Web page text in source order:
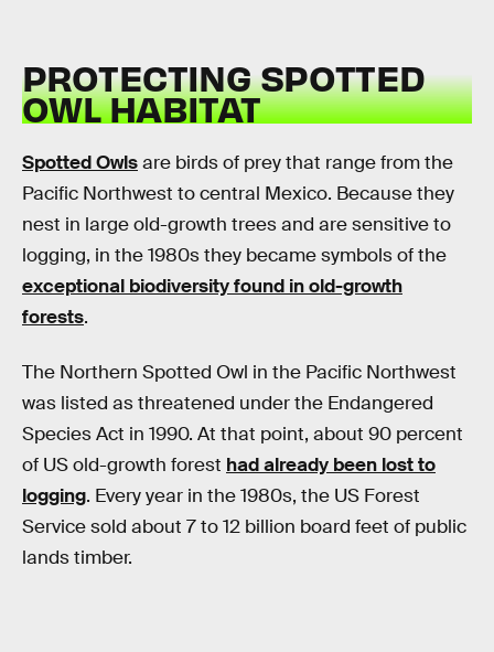
PROTECTING SPOTTED
OWL HABITAT
Spotted Owlsare birds of prey that range from the
Pacific Northwest to central Mexico. Because they
nest in large old-growth trees and are sensitive to
logging, in the 1980s they became symbols of the
exceptional biodiversity found in old-growth
forests.
The Northern Spotted Owl in the Pacific Northwest
was listed as threatened under the Endangered
Species Act in 1990. At that point, about 90 percent
of US old-growth forest had already been lost to
logging. Every year in the 1980s, the US Forest
Service sold about 7 to 12 billion board feet of public
lands timber.